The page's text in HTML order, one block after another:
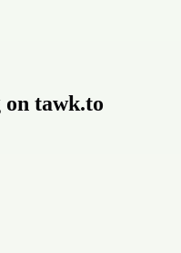
tawk.to